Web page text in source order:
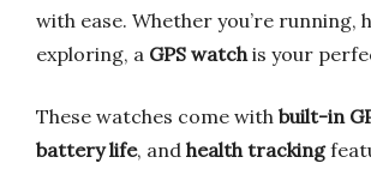
with ease. Whether you’re running,
exploring, a GPS watchis your
These watches come with built-in
battery life, and health tracking